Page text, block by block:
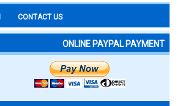
CONTACT US
ONLINE PAYPAL PAYMENT